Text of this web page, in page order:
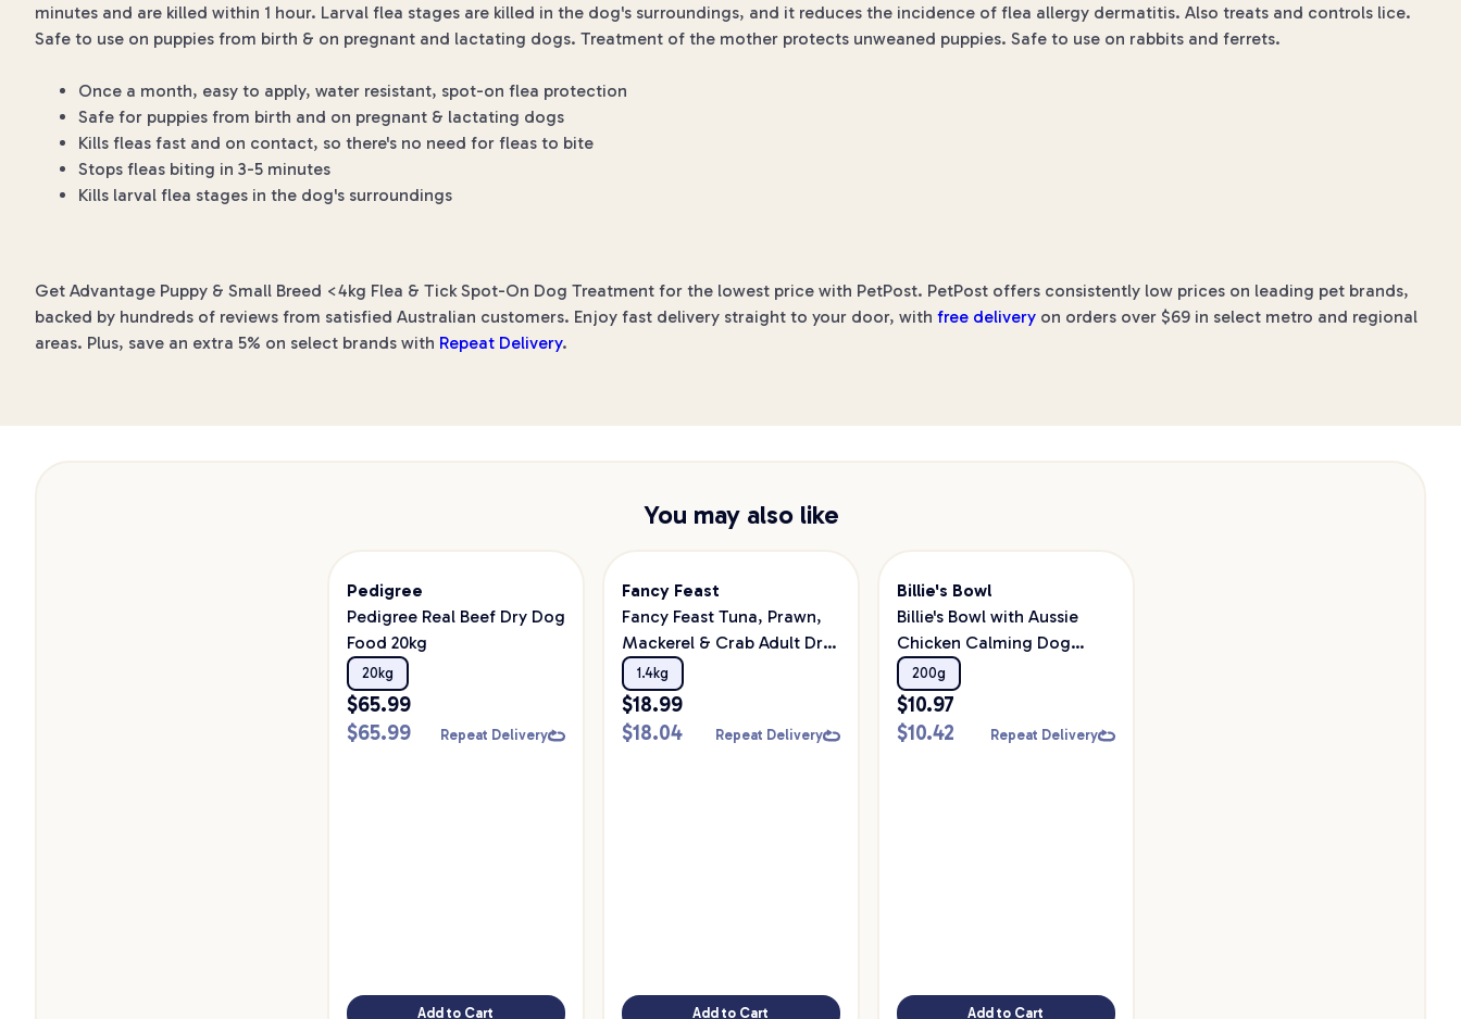
minutes and are killed within 1 hour. Larval flea stages are killed in the dog's surroundings, and it reduces the incidence of flea allergy dermatitis. Also treats and controls lice.
Safe to use on puppies from birth & on pregnant and lactating dogs. Treatment of the mother protects unweaned puppies. Safe to use on rabbits and ferrets.
Once a month, easy to apply, water resistant, spot-on flea protection
Safe for puppies from birth and on pregnant & lactating dogs
Kills fleas fast and on contact, so there's no need for fleas to bite
Stops fleas biting in 3-5 minutes
Kills larval flea stages in the dog's surroundings
Get Advantage Puppy & Small Breed <4kg Flea & Tick Spot-On Dog Treatment for the lowest price with PetPost. PetPost offers consistently low prices on leading pet brands,
backed by hundreds of reviews from satisfied Australian customers. Enjoy fast delivery straight to your door, with free delivery on orders over $69 in select metro and regional
areas. Plus, save an extra 5% on select brands with Repeat Delivery.
You may also like
Pedigree
Pedigree Real Beef Dry Dog
Food 20kg
20kg
$65.99
$65.99 Repeat Delivery
Add to Cart
Fancy Feast
Fancy Feast Tuna, Prawn,
Mackerel & Crab Adult Dry
Cat Food 1.4kg
1.4kg
$18.99
$18.04 Repeat Delivery
Add to Cart
Billie's Bowl
Billie's Bowl with Aussie
Chicken Calming Dog
Treats
200g
$10.97
$10.42 Repeat Delivery
Add to Cart